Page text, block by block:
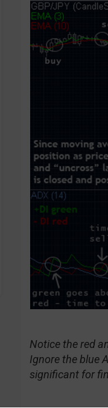
Notice the red
Ignore the blue
significant for